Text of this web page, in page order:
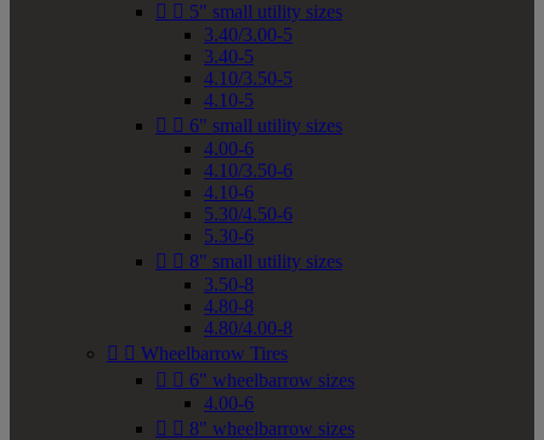
  5" small utility sizes
3.40/3.00-5
3.40-5
4.10/3.50-5
4.10-5
  6" small utility sizes
4.00-6
4.10/3.50-6
4.10-6
5.30/4.50-6
5.30-6
  8" small utility sizes
3.50-8
4.80-8
4.80/4.00-8
  Wheelbarrow Tires
  6" wheelbarrow sizes
4.00-6
  8" wheelbarrow sizes